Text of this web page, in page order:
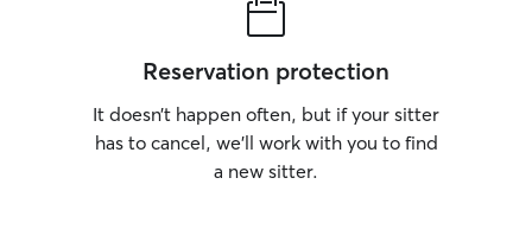
Reservation protection
It doesn’t happen often, but if your sitter
has to cancel, we’ll work with you to find
a new sitter.